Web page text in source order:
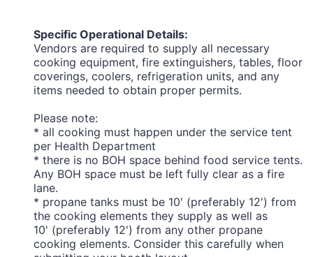
Specific Operational Details:
Vendors are required to supply all necessary
cooking equipment, fire extinguishers, tables, floor
coverings, coolers, refrigeration units, and any
items needed to obtain proper permits.
Please note:
* all cooking must happen under the service tent
per Health Department
* there is no BOH space behind food service tents.
Any BOH space must be left fully clear as a fire
lane.
* propane tanks must be 10' (preferably 12') from
the cooking elements they supply as well as
10' (preferably 12') from any other propane
cooking elements. Consider this carefully when